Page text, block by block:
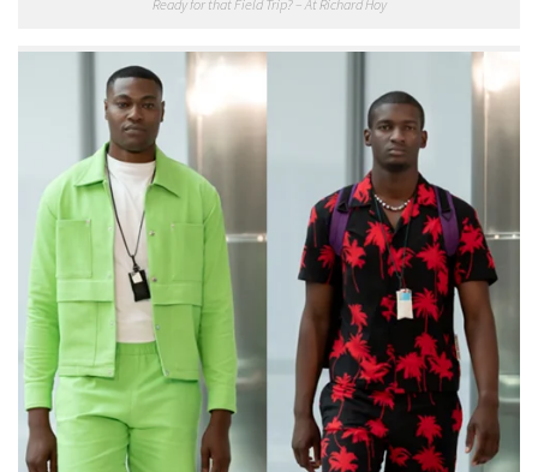
Ready for that Field Trip? – At Richard Hoy